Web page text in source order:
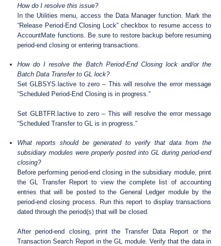
How do I resolve this issue?
In the Utilities menu, access the Data Manager function. Mark the
“Release Period-End Closing Lock” checkbox to resume access to
AccountMate functions. Be sure to restore backup before resuming
period-end closing or entering transactions.
How do I resolve the Batch Period-End Closing lock and/or the
Batch Data Transfer to GL lock?
Set GLBSYS.lactive to zero – This will resolve the error message
“Scheduled Period-End Closing is in progress.”
Set GLBTFR.lactive to zero – This will resolve the error message
“Scheduled Transfer to GL is in progress.”
What reports should be generated to verify that data from the
subsidiary modules were properly posted into GL during period-end
closing?
Before performing period-end closing in the subsidiary module, print
the GL Transfer Report to view the complete list of accounting
entries that will be posted to the General Ledger module by the
period-end closing process. Run this report to display transactions
dated through the period(s) that will be closed.
After period-end closing, print the Transfer Data Report or the
Transaction Search Report in the GL module. Verify that the data in